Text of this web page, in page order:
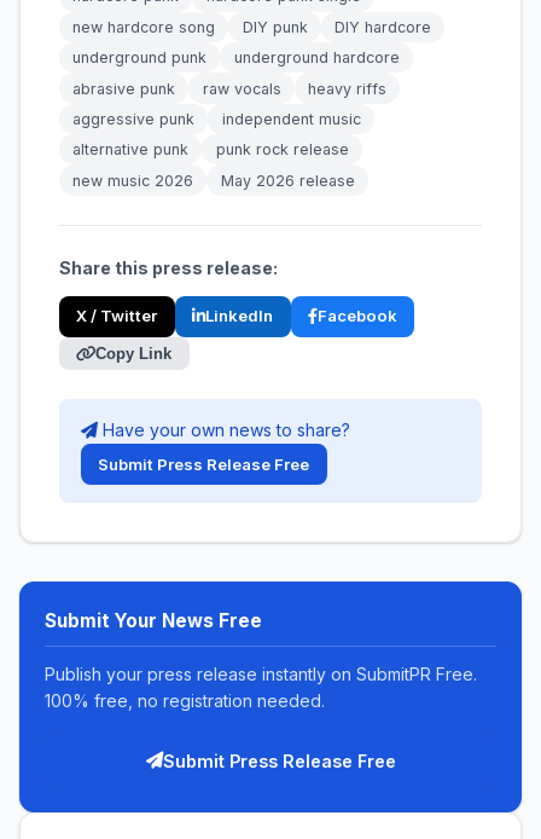
new hardcore song
DIY punk
DIY hardcore
underground punk
underground hardcore
abrasive punk
raw vocals
heavy riffs
aggressive punk
independent music
alternative punk
punk rock release
new music 2026
May 2026 release
Share this press release:
X / Twitter LinkedIn Facebook
Copy Link
Have your own news to share?
Submit Press Release Free
Submit Your News Free
Publish your press release instantly on SubmitPR Free.
100% free, no registration needed.
Submit Press Release Free